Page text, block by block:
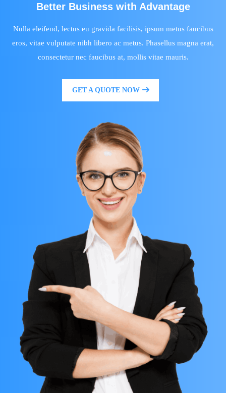
Better Business with Advantage
Nulla eleifend, lectus eu gravida facilisis, ipsum metus faucibus
eros, vitae vulputate nibh libero ac metus. Phasellus magna erat,
consectetur nec faucibus at, mollis vitae mauris.
GET A QUOTE NOW